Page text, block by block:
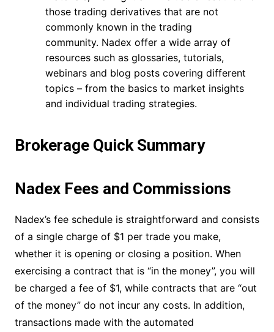
those trading derivatives that are not
commonly known in the trading
community. Nadex offer a wide array of
resources such as glossaries, tutorials,
webinars and blog posts covering different
topics – from the basics to market insights
and individual trading strategies.
Brokerage Quick Summary
Nadex Fees and Commissions
Nadex’s fee schedule is straightforward and consists
of a single charge of $1 per trade you make,
whether it is opening or closing a position. When
exercising a contract that is “in the money”, you will
be charged a fee of $1, while contracts that are “out
of the money” do not incur any costs. In addition,
transactions made with the automated